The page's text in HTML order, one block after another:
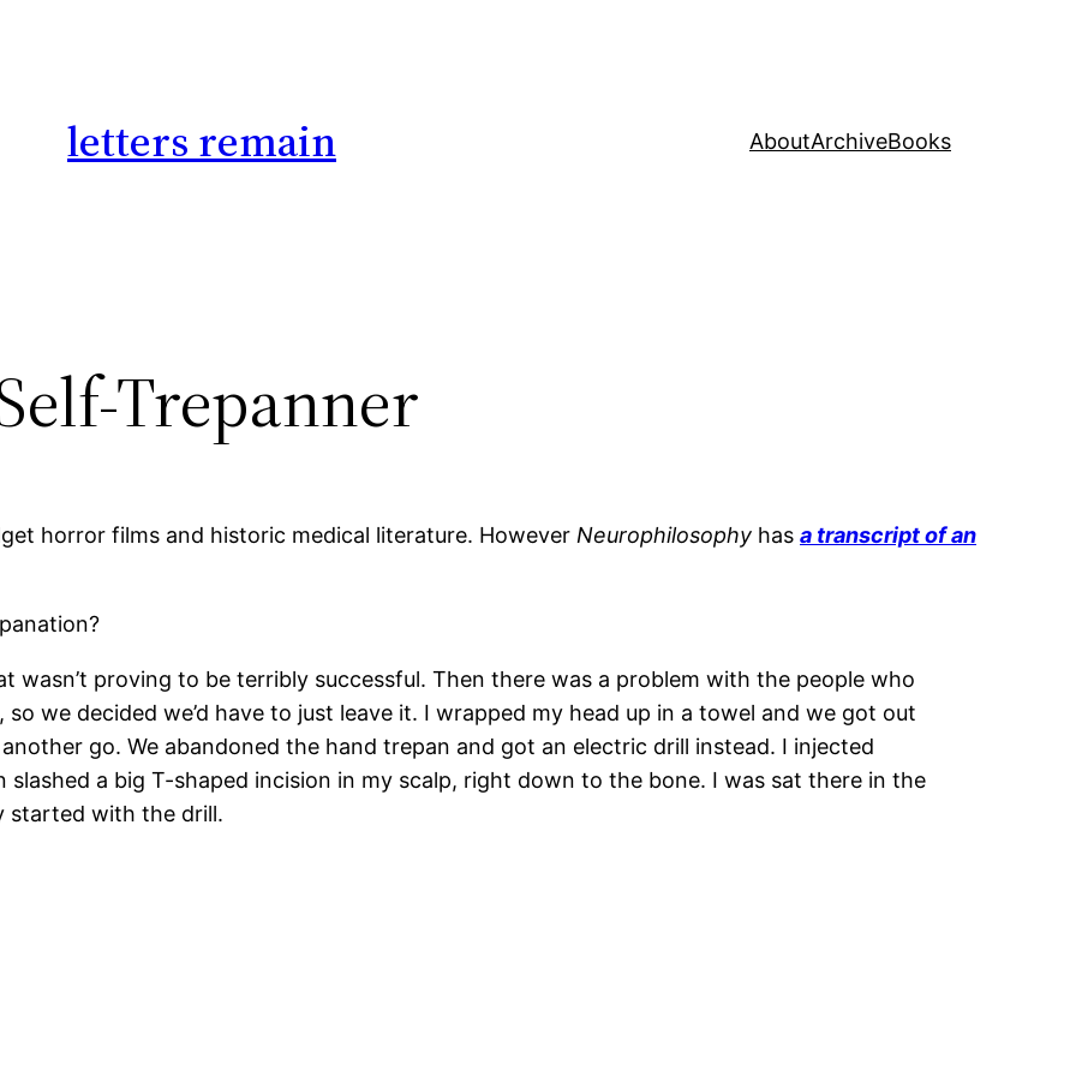
letters remain AboutArchiveBooks
Trepanner
horror films and historic medical literature. However Neurophilosophy has a transcript of an
wasn’t proving to be terribly successful. Then there was a problem with the people who
we decided we’d have to just leave it. I wrapped my head up in a towel and we got out
go. We abandoned the hand trepan and got an electric drill instead. I injected
a big T-shaped incision in my scalp, right down to the bone. I was sat there in the
started with the drill.